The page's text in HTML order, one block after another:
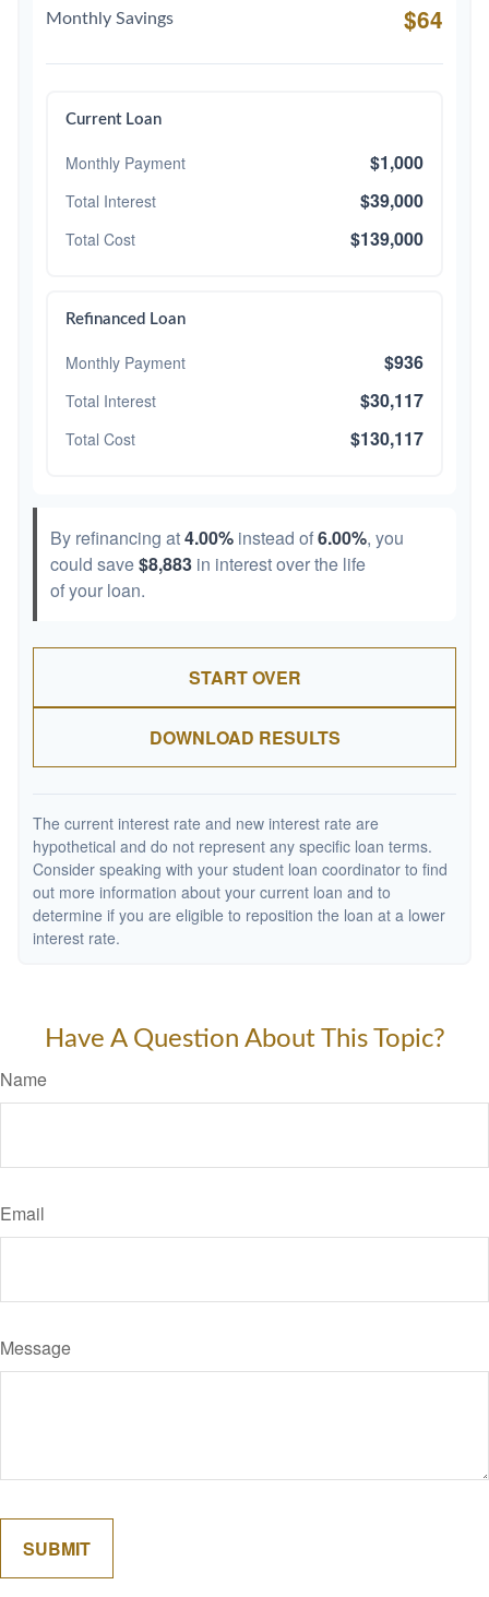
Monthly Savings $64
Current Loan
Monthly Payment $1,000
Total Interest $39,000
Total Cost $139,000
Refinanced Loan
Monthly Payment $936
Total Interest $30,117
Total Cost $130,117
By refinancing at4.00% instead of6.00%, you
could save$8,883 in interest over the life
of your loan.
START OVER
DOWNLOAD RESULTS
The current interest rate and new interest rate are
hypothetical and do not represent any specific loan terms.
Consider speaking with your student loan coordinator to find
out more information about your current loan and to
determine if you are eligible to reposition the loan at a lower
interest rate.
Have A Question About This Topic?
Name
Email
Message